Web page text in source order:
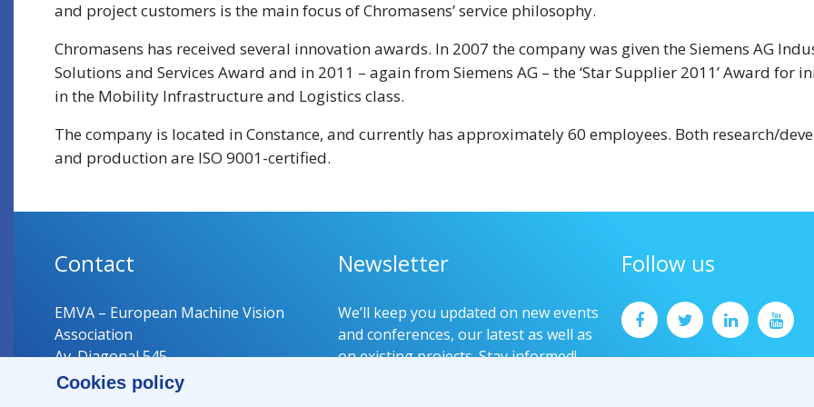
Cookies policy
and project customers is the main focus of Chromasens’ service philosophy.
Chromasens has received several innovation awards. In 2007 the company was given the Siemens AG
Solutions and Services Award and in 2011 – again from Siemens AG – the ‘Star Supplier 2011’ Award for
in the Mobility Infrastructure and Logistics class.
The company is located in Constance, and currently has approximately 60 employees. Both research/
and production are ISO 9001-certified.
Contact
EMVA – European Machine Vision
Association
Av. Diagonal 545
08029 Barcelona
Newsletter
We’ll keep you updated on new events
and conferences, our latest as well as
on existing projects. Stay informed!
Follow us